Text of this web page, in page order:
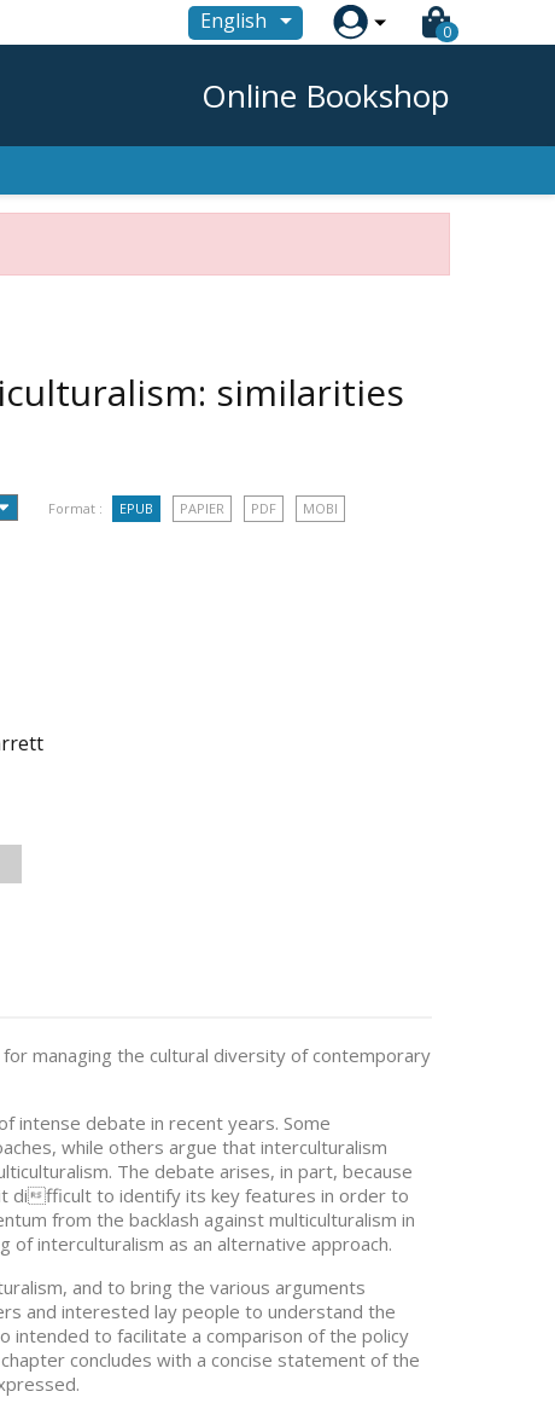
English  0
Online Bookshop
similarities
Format : EPUB PAPIER PDF MOBI
managing the cultural diversity of contemporary
intense debate in recent years. Some
while others argue that interculturalism
The debate arises, in part, because
difficult to identify its key features in order to
from the backlash against multiculturalism in
of interculturalism as an alternative approach.
and to bring the various arguments
and interested lay people to understand the
to facilitate a comparison of the policy
concludes with a concise statement of the